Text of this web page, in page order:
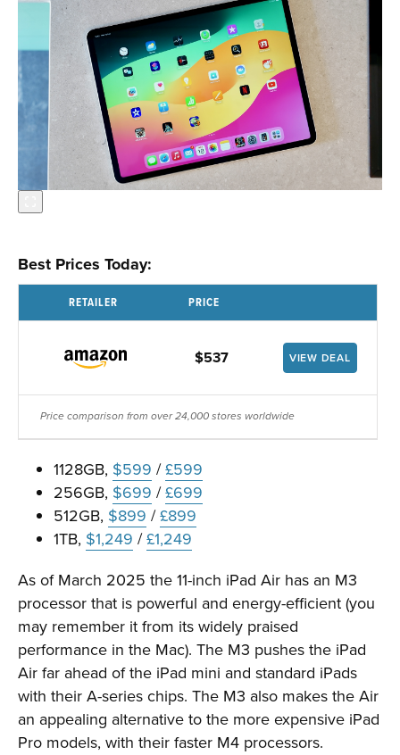
Best Prices Today:
RETAILER PRICE
$537 VIEW DEAL
Price comparison from over 24,000 stores worldwide
1128GB, $599 /£599
256GB, $699 /£699
512GB, $899 /£899
1TB, $1,249 /£1,249
As of March 2025 the 11-inch iPad Air has an M3
processor that is powerful and energy-efficient (you
may remember it from its widely praised
performance in the Mac). The M3 pushes the iPad
Air far ahead of the iPad mini and standard iPads
with their A-series chips. The M3 also makes the Air
an appealing alternative to the more expensive iPad
Pro models, with their faster M4 processors.